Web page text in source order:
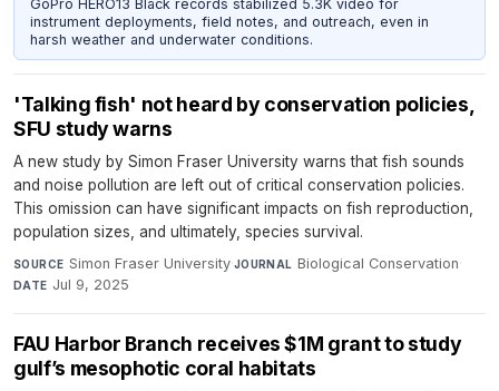
GoPro HERO13 Black records stabilized 5.3K video for
instrument deployments, field notes, and outreach, even in
harsh weather and underwater conditions.
'Talking fish' not heard by conservation policies,
SFU study warns
A new study by Simon Fraser University warns that fish sounds
and noise pollution are left out of critical conservation policies.
This omission can have significant impacts on fish reproduction,
population sizes, and ultimately, species survival.
SOURCE Simon Fraser University·JOURNAL Biological Conservation·
DATE Jul 9, 2025
FAU Harbor Branch receives $1M grant to study
gulf’s mesophotic coral habitats